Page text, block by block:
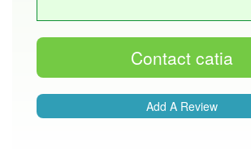
Contact catia
Add A Review